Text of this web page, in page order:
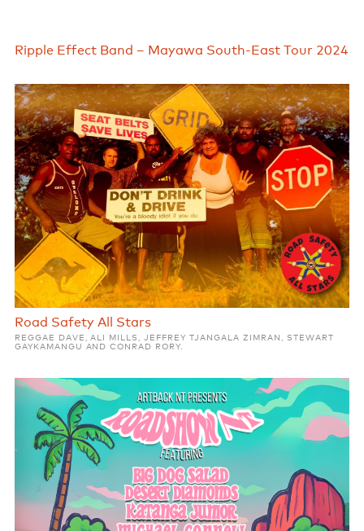
Ripple Effect Band – Mayawa South-East Tour 2024
Road Safety All Stars
REGGAE DAVE, ALI MILLS, JEFFREY TJANGALA ZIMRAN, STEWART
GAYKAMANGU AND CONRAD RORY.